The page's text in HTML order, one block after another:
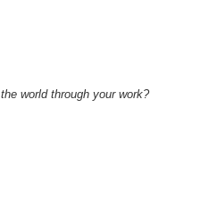
world through your work?